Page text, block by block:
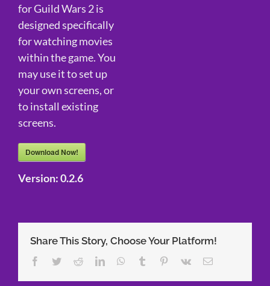
for Guild Wars 2 is
designed specifically
for watching movies
within the game. You
may use it to set up
your own screens, or
to install existing
screens.
Download Now!
Version:0.2.6
Share This Story, Choose Your Platform!
Facebook
TwitterRedditLinkedInWhatsApp
Tumblr Pinterest
Vk Email